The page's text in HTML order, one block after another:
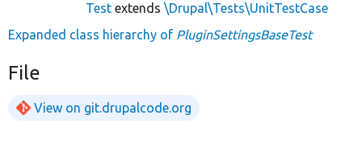
Test extends \Drupal\Tests\UnitTestCase
Expanded class hierarchy of PluginSettingsBaseTest
File
View on git.drupalcode.org